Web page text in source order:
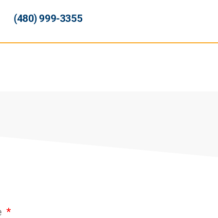
(480) 999-3355